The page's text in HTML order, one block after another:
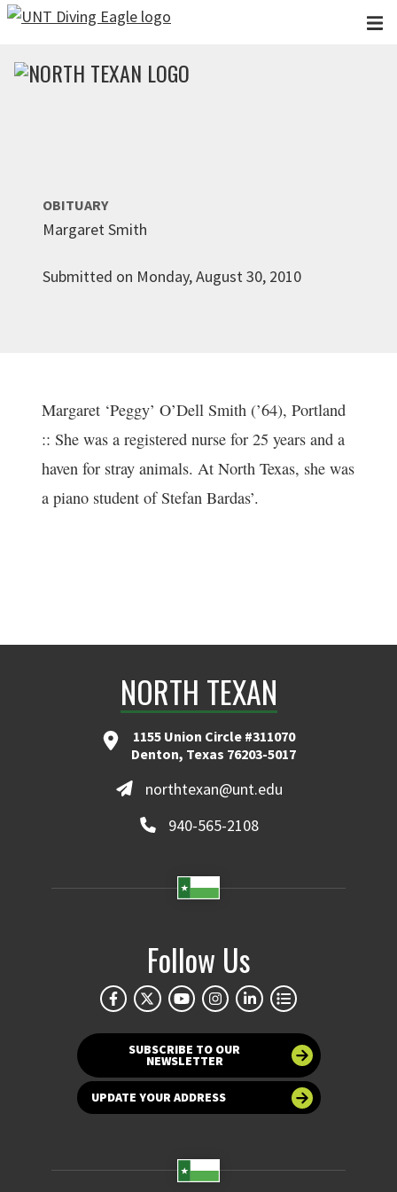
Skip to main content
OBITUARY
Margaret Smith
Submitted on Monday, August 30, 2010
Margaret ‘Peggy’ O’Dell Smith (’64), Portland
:: She was a registered nurse for 25 years and a
haven for stray animals. At North Texas, she was
a piano student of Stefan Bardas’.
NORTH TEXAN
1155 Union Circle #311070
Denton, Texas 76203-5017
northtexan@unt.edu
940-565-2108
Follow Us
SUBSCRIBE TO OUR
NEWSLETTER
UPDATE YOUR ADDRESS